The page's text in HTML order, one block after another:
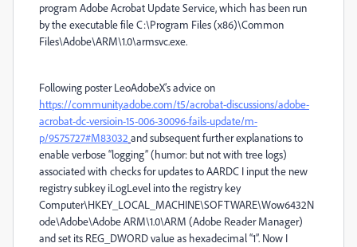
program Adobe Acrobat Update Service, which has been run
by the executable file C:\Program Files (x86)\Common
Files\Adobe\ARM\1.0\armsvc.exe.
Following poster LeoAdobeX’s advice on
https://community.adobe.com/t5/acrobat-discussions/adobe-
acrobat-dc-versioin-15-006-30096-fails-update/m-
p/9575727#M83032 and subsequent further explanations to
enable verbose “logging” (humor: but not with tree logs)
associated with checks for updates to AARDC I input the new
registry subkey iLogLevel into the registry key
Computer\HKEY_LOCAL_MACHINE\SOFTWARE\Wow6432N
ode\Adobe\Adobe ARM\1.0\ARM (Adobe Reader Manager)
and set its REG_DWORD value as hexadecimal “1”. Now I